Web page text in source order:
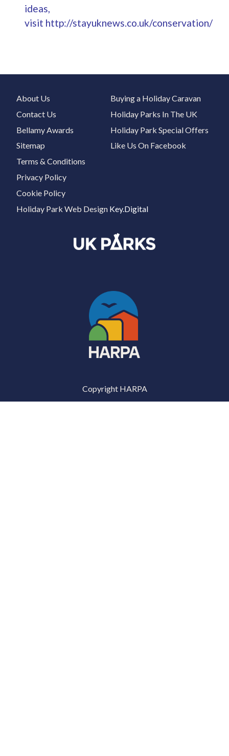
ideas,
visit http://stayuknews.co.uk/conservation/
About Us
Contact Us
Bellamy Awards
Sitemap
Buying a Holiday Caravan
Holiday Parks In The UK
Holiday Park Special Offers
Like Us On Facebook
Terms & Conditions
Privacy Policy
Cookie Policy
Holiday Park Web Design Key.Digital
Copyright HARPA